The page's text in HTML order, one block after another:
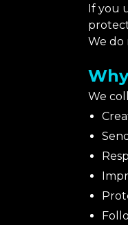
If you
We do
We